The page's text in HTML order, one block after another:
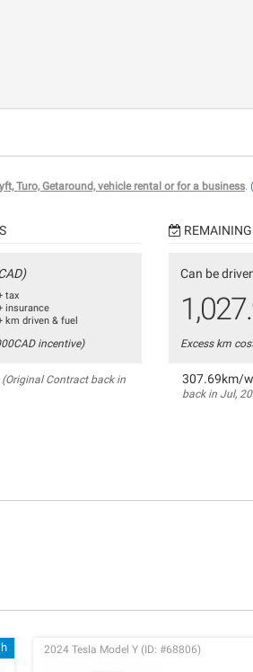
Turo, Getaround, vehicle rental or for a business.
tax
insurance
km driven & fuel
incentive)
Contract back in
Can be
Excess km
307.69km/
back in Jul,
2024 Tesla Model Y (ID: #68806)